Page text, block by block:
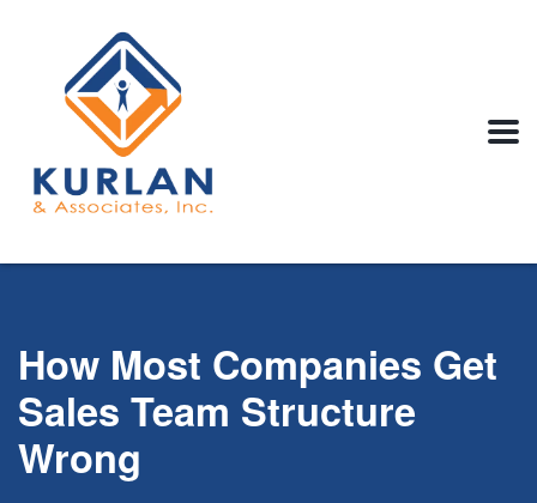
How Most Companies Get
Sales Team Structure
Wrong